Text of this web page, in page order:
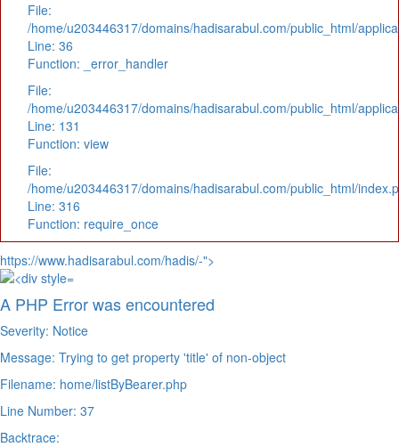
File:
/home/u203446317/domains/hadisarabul.com/public_html/
Line: 36
Function: _error_handler
File:
/home/u203446317/domains/hadisarabul.com/public_html/
Line: 131
Function: view
File:
/home/u203446317/domains/hadisarabul.com/public_html/
Line: 316
Function: require_once
https://www.hadisarabul.com/hadis/-">
A PHP Error was encountered
Severity: Notice
Message: Trying to get property 'title' of non-object
Filename: home/listByBearer.php
Line Number: 37
Backtrace: